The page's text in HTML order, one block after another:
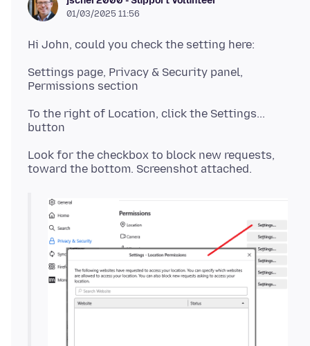
01/03/2025 11:56
Settings page, Privacy & Security panel,
To the right of Location, click the Settings...
Look for the checkbox to block new requests,